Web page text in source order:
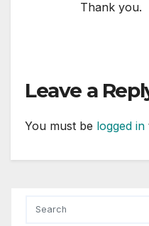
Thank you.
Leave a
You must be logged in